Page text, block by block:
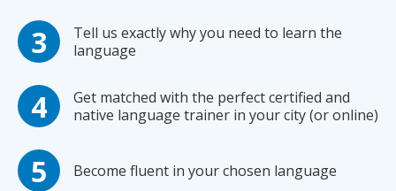
Tell us exactly why you need to learn the
language
Get matched with the perfect certified and
native language trainer in your city (or online)
Become fluent in your chosen language